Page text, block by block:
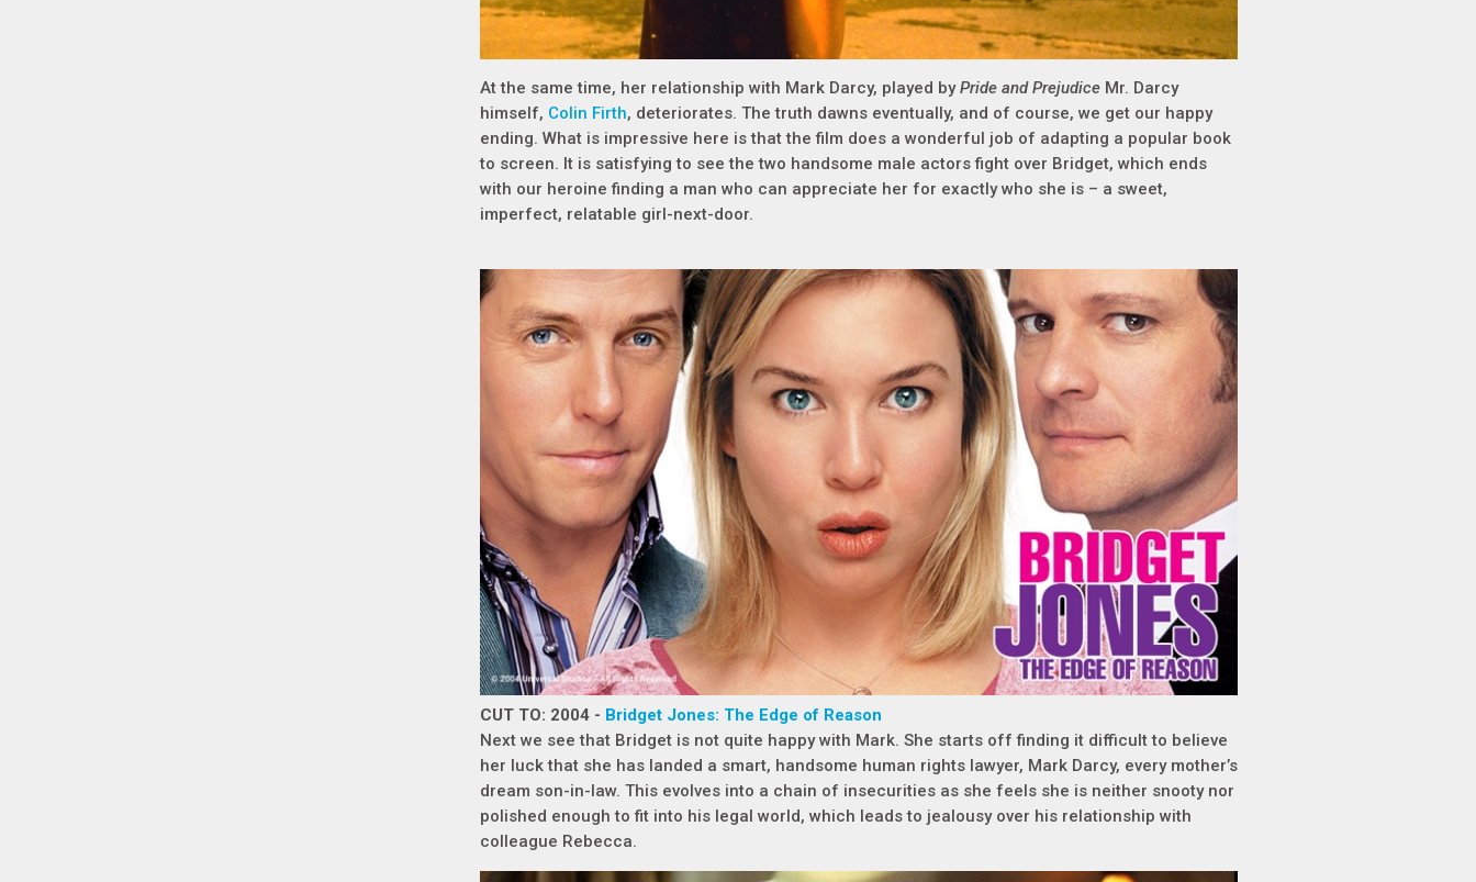
At the same time, her relationship with Mark Darcy, played byPride and Prejudice Mr. Darcy
himself, Colin Firth, deteriorates. The truth dawns eventually, and of course, we get our happy
ending. What is impressive here is that the film does a wonderful job of adapting a popular book
to screen. It is satisfying to see the two handsome male actors fight over Bridget, which ends
with our heroine finding a man who can appreciate her for exactly who she is – a sweet,
imperfect, relatable girl-next-door.
CUT TO: 2004 - Bridget Jones: The Edge of Reason
Next we see that Bridget is not quite happy with Mark. She starts off finding it difficult to believe
her luck that she has landed a smart, handsome human rights lawyer, Mark Darcy, every mother’s
dream son-in-law. This evolves into a chain of insecurities as she feels she is neither snooty nor
polished enough to fit into his legal world, which leads to jealousy over his relationship with
colleague Rebecca.